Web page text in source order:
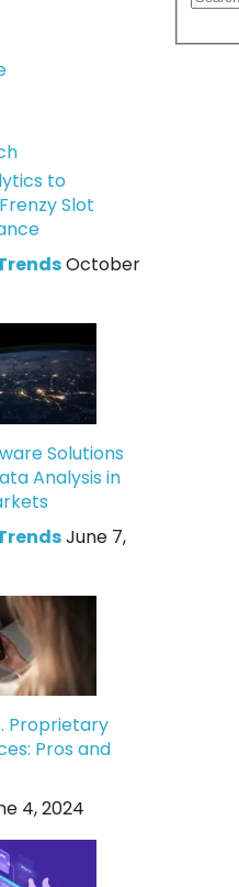
to
Slot
October
Solutions
Analysis in
June 7,
Proprietary
Pros and
4, 2024